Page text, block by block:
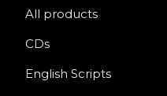
All products
CDs
English Scripts